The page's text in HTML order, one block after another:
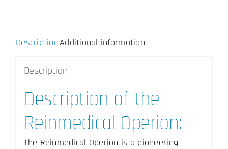
DescriptionAdditional information
Description
Description of the
Reinmedical Operion:
The Reinmedical Operion is a pioneering